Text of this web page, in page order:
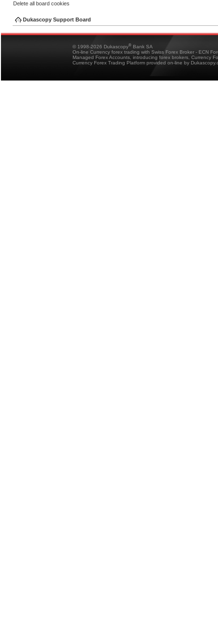
Delete all board cookies
Dukascopy Support Board
© 1998-2026 Dukascopy® Bank SA
On-line Currency forex trading with Swiss Forex Broker - ECN
Managed Forex Accounts, introducing forex brokers, Currency
Currency Forex Trading Platform provided on-line by